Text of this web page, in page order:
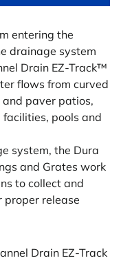
entering the
drainage system
Drain EZ-Track™
flows from curved
paver patios,
pools and
system, the Dura
and Grates work
to collect and
release
Drain EZ-Track